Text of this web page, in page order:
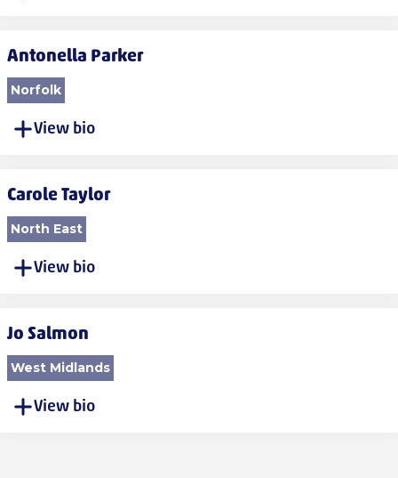
Antonella Parker
Norfolk
View bio
Carole Taylor
North East
View bio
Jo Salmon
West Midlands
View bio